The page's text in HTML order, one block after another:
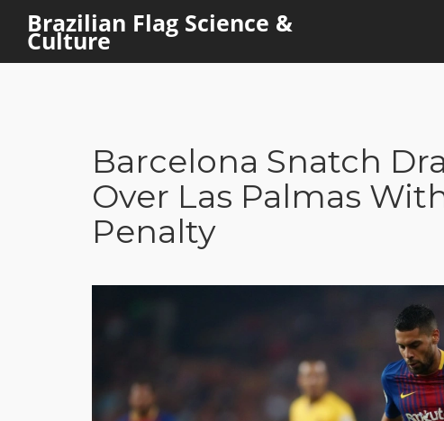
Brazilian Flag Science &
Culture
Barcelona Snatch
Over Las Palmas
Penalty